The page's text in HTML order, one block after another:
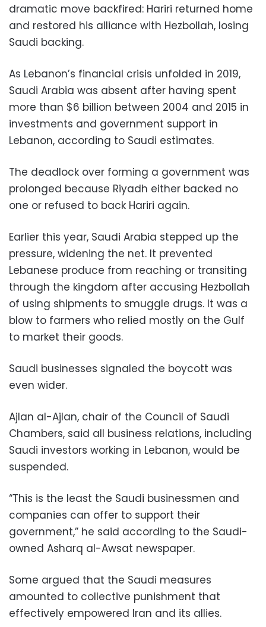
dramatic move backfired: Hariri returned home
and restored his alliance with Hezbollah, losing
Saudi backing.
As Lebanon’s financial crisis unfolded in 2019,
Saudi Arabia was absent after having spent
more than $6 billion between 2004 and 2015 in
investments and government support in
Lebanon, according to Saudi estimates.
The deadlock over forming a government was
prolonged because Riyadh either backed no
one or refused to back Hariri again.
Earlier this year, Saudi Arabia stepped up the
pressure, widening the net. It prevented
Lebanese produce from reaching or transiting
through the kingdom after accusing Hezbollah
of using shipments to smuggle drugs. It was a
blow to farmers who relied mostly on the Gulf
to market their goods.
Saudi businesses signaled the boycott was
even wider.
Ajlan al-Ajlan, chair of the Council of Saudi
Chambers, said all business relations, including
Saudi investors working in Lebanon, would be
suspended.
“This is the least the Saudi businessmen and
companies can offer to support their
government,” he said according to the Saudi-
owned Asharq al-Awsat newspaper.
Some argued that the Saudi measures
amounted to collective punishment that
effectively empowered Iran and its allies.